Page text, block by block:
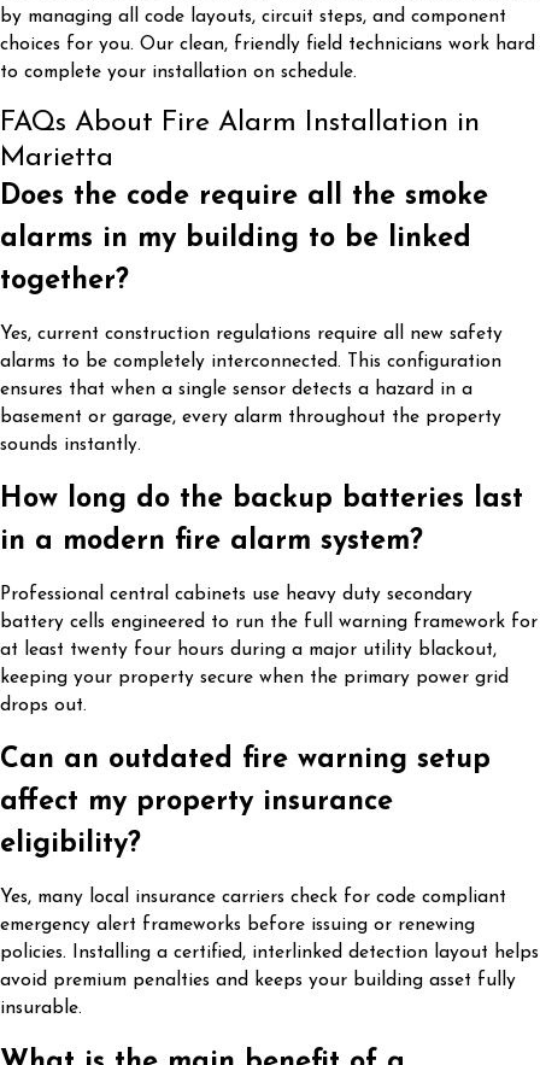
by managing all code layouts, circuit steps, and component
choices for you. Our clean, friendly field technicians work hard
to complete your installation on schedule.
FAQs About Fire Alarm Installation in
Marietta
Does the code require all the smoke
alarms in my building to be linked
together?
Yes, current construction regulations require all new safety
alarms to be completely interconnected. This configuration
ensures that when a single sensor detects a hazard in a
basement or garage, every alarm throughout the property
sounds instantly.
How long do the backup batteries last
in a modern fire alarm system?
Professional central cabinets use heavy duty secondary
battery cells engineered to run the full warning framework for
at least twenty four hours during a major utility blackout,
keeping your property secure when the primary power grid
drops out.
Can an outdated fire warning setup
affect my property insurance
eligibility?
Yes, many local insurance carriers check for code compliant
emergency alert frameworks before issuing or renewing
policies. Installing a certified, interlinked detection layout helps
avoid premium penalties and keeps your building asset fully
insurable.